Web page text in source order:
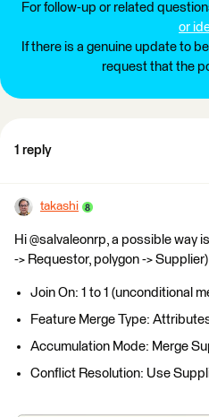
For follow-up or related
or
If there is a genuine update to
request that the
1 reply
takashi
Hi @salvaleonrp, a possible way
-> Requestor, polygon ->
Join On: 1 to 1 (unconditional
Feature Merge Type:
Accumulation Mode: Merge
Conflict Resolution: Use